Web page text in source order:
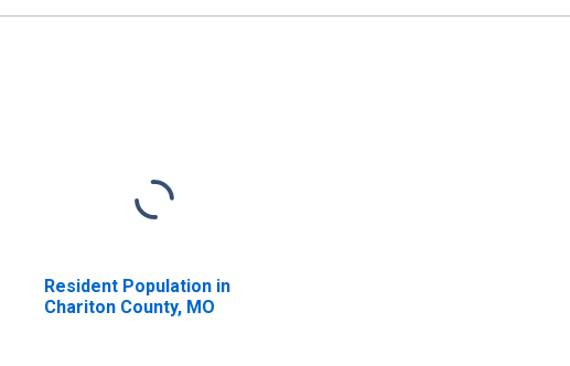
Resident Population in
Chariton County, MO